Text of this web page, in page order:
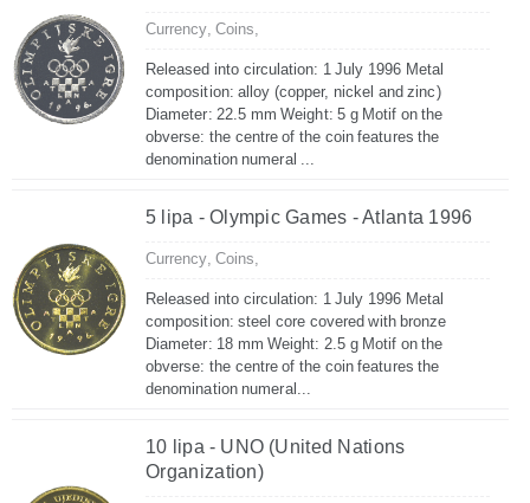
Currency, Coins,
Released into circulation: 1 July 1996 Metal
composition: alloy (copper, nickel and zinc)
Diameter: 22.5 mm Weight: 5 g Motif on the
obverse: the centre of the coin features the
denomination numeral ...
5 lipa - Olympic Games - Atlanta 1996
Currency, Coins,
Released into circulation: 1 July 1996 Metal
composition: steel core covered with bronze
Diameter: 18 mm Weight: 2.5 g Motif on the
obverse: the centre of the coin features the
denomination numeral...
10 lipa - UNO (United Nations
Organization)